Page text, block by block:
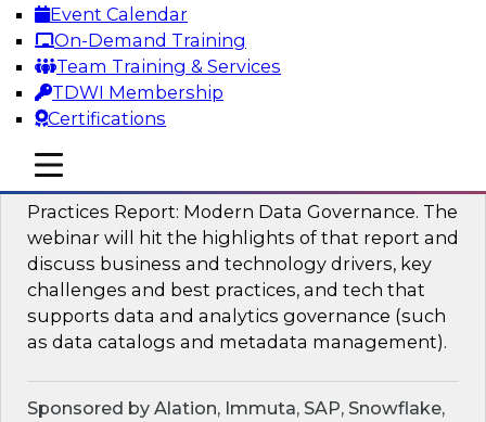
Event Calendar
On-Demand Training
Team Training & Services
TDWI Membership
Certifications
mobile toggle line
mobile toggle line
mobile toggle line
Sponsored by Cloudera
Modern Data Governance
This webinar is based on the new TDWI Best
Practices Report: Modern Data Governance. The
webinar will hit the highlights of that report and
discuss business and technology drivers, key
challenges and best practices, and tech that
supports data and analytics governance (such
as data catalogs and metadata management).
Sponsored by Alation, Immuta, SAP, Snowflake,